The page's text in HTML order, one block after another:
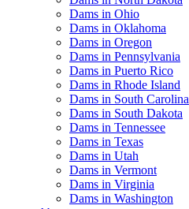
Dams in Ohio
Dams in Oklahoma
Dams in Oregon
Dams in Pennsylvania
Dams in Puerto Rico
Dams in Rhode Island
Dams in South Carolina
Dams in South Dakota
Dams in Tennessee
Dams in Texas
Dams in Utah
Dams in Vermont
Dams in Virginia
Dams in Washington